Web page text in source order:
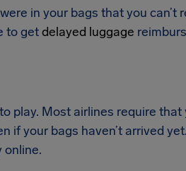
in your bags that you can’t
to getdelayed luggage
play. Most airlines require that
if your bags haven’t arrived
online.